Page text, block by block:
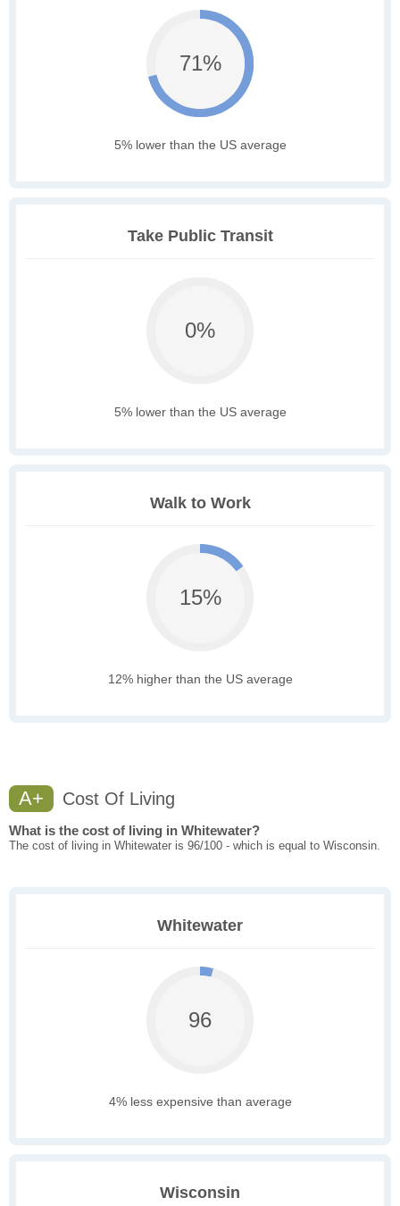
71%
5% lower than the US average
Take Public Transit
0%
5% lower than the US average
Walk to Work
15%
12% higher than the US average
A+ Cost Of Living
What is the cost of living in Whitewater?
The cost of living in Whitewater is 96/100 - which is equal to Wisconsin.
Whitewater
96
4% less expensive than average
Wisconsin